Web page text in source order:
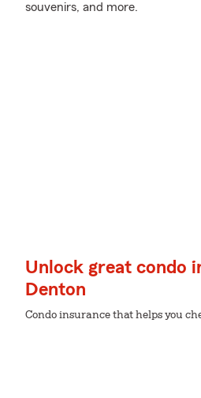
souvenirs, and more.
Unlock great condo
Denton
Condo insurance that helps you